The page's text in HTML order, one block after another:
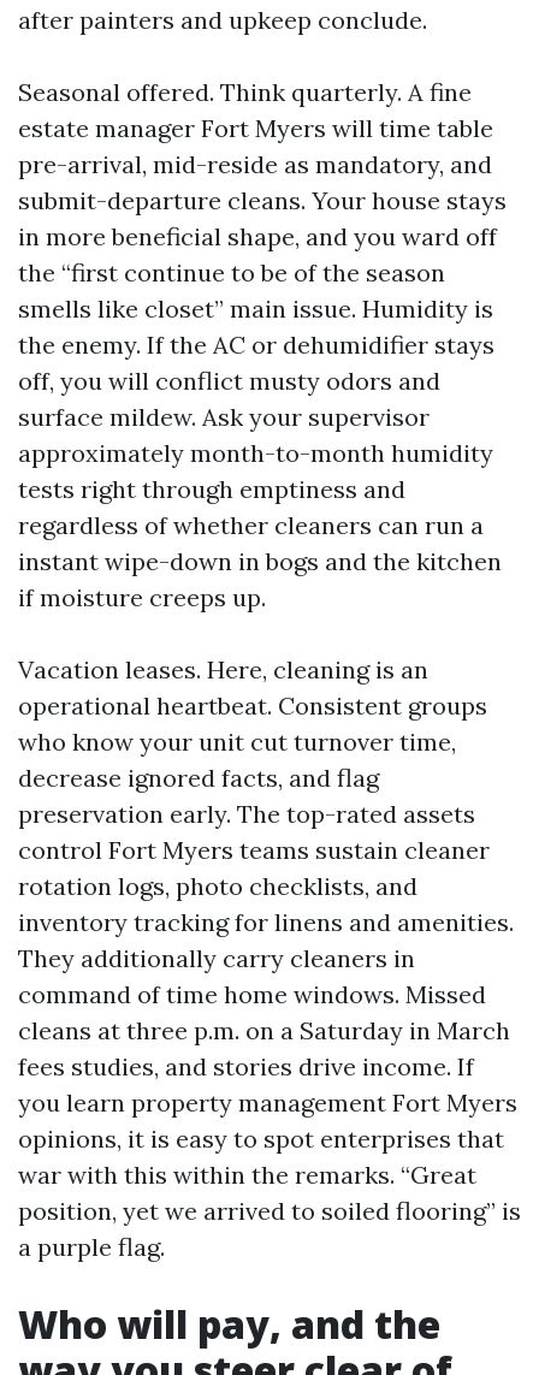
after painters and upkeep conclude.
Seasonal offered. Think quarterly. A fine
estate manager Fort Myers will time table
pre-arrival, mid-reside as mandatory, and
submit-departure cleans. Your house stays
in more beneficial shape, and you ward off
the “first continue to be of the season
smells like closet” main issue. Humidity is
the enemy. If the AC or dehumidifier stays
off, you will conflict musty odors and
surface mildew. Ask your supervisor
approximately month-to-month humidity
tests right through emptiness and
regardless of whether cleaners can run a
instant wipe-down in bogs and the kitchen
if moisture creeps up.
Vacation leases. Here, cleaning is an
operational heartbeat. Consistent groups
who know your unit cut turnover time,
decrease ignored facts, and flag
preservation early. The top-rated assets
control Fort Myers teams sustain cleaner
rotation logs, photo checklists, and
inventory tracking for linens and amenities.
They additionally carry cleaners in
command of time home windows. Missed
cleans at three p.m. on a Saturday in March
fees studies, and stories drive income. If
you learn property management Fort Myers
opinions, it is easy to spot enterprises that
war with this within the remarks. “Great
position, yet we arrived to soiled flooring” is
a purple flag.
Who will pay, and the